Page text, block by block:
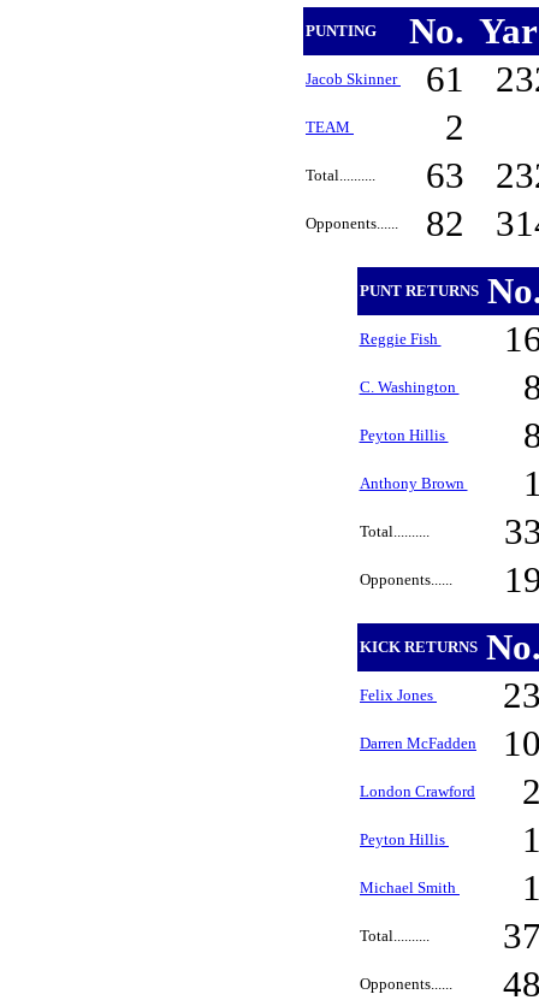
PUNTING No.
Jacob Skinner 61
TEAM 2
Total.......... 63
Opponents...... 82
PUNT RETURNS
Reggie Fish
C. Washington
Peyton Hillis
Anthony Brown
Total..........
Opponents......
KICK RETURNS
Felix Jones
Darren McFadden
London Crawford
Peyton Hillis
Michael Smith
Total..........
Opponents......